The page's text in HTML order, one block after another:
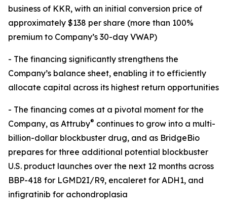
business of KKR, with an initial conversion price of
approximately $138 per share (more than 100%
premium to Company’s 30-day VWAP)
- The financing significantly strengthens the
Company’s balance sheet, enabling it to efficiently
allocate capital across its highest return opportunities
- The financing comes at a pivotal moment for the
Company, as Attruby® continues to grow into a multi-
billion-dollar blockbuster drug, and as BridgeBio
prepares for three additional potential blockbuster
U.S. product launches over the next 12 months across
BBP-418 for LGMD2I/R9, encaleret for ADH1, and
infigratinib for achondroplasia